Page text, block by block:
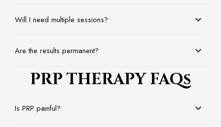
Will I need multiple sessions?
Are the results permanent?
PRP THERAPY FAQs
Is PRP painful?